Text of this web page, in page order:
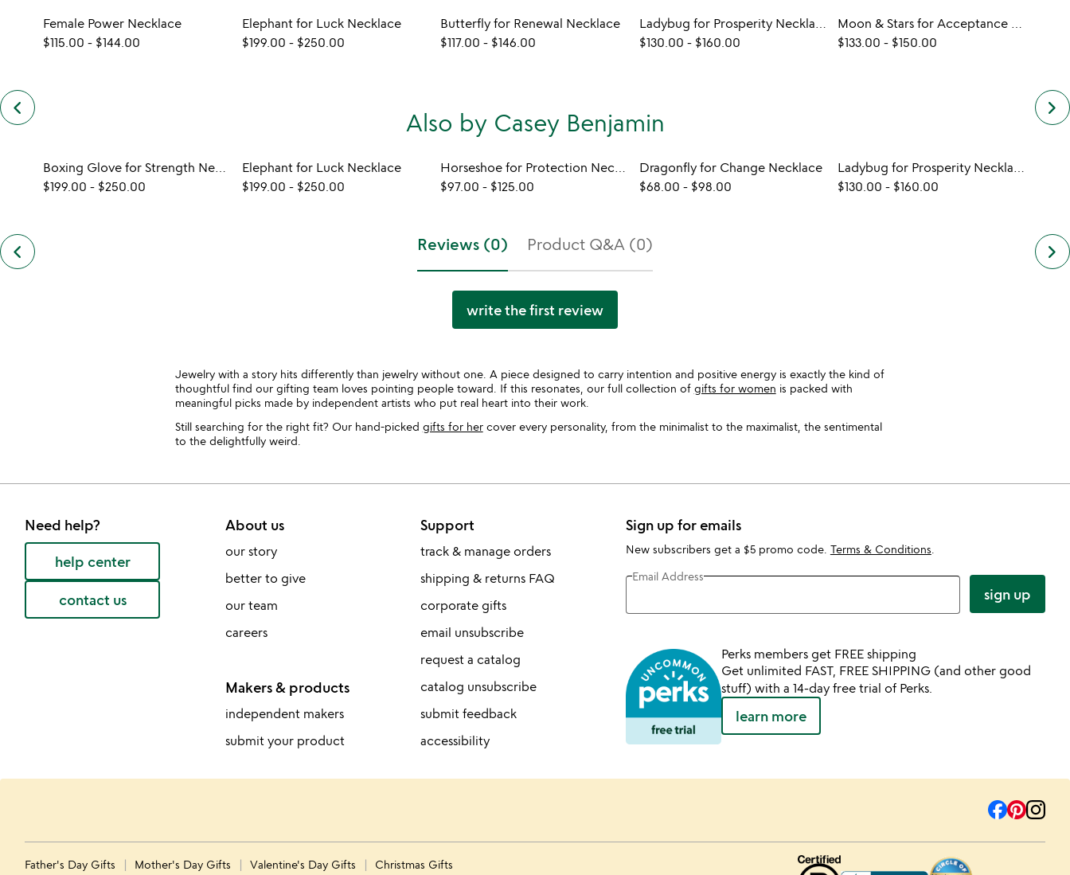
keyboard_arrow_left previous
similar
Female Power Necklace
$115.00 - $144.00
Elephant for Luck Necklace
$199.00 - $250.00
Butterfly for Renewal Necklace
$117.00 - $146.00
Ladybug for Prosperity Necklace
$130.00 - $160.00
Moon & Stars for Acceptance Necklace
$133.00 - $150.00
keyboard_arrow_right
Also by Casey Benjamin
keyboard_arrow_left previous
also
Boxing Glove for Strength Necklace
$199.00 - $250.00
Elephant for Luck Necklace
$199.00 - $250.00
Horseshoe for Protection Necklace
$97.00 - $125.00
Dragonfly for Change Necklace
$68.00 - $98.00
Ladybug for Prosperity Necklace
$130.00 - $160.00
keyboard_arrow_right
Reviews (0) Product Q&A (0)
write the first review
Jewelry with a story hits differently than jewelry without one. A piece designed to carry intention and positive energy is exactly the kind of
thoughtful find our gifting team loves pointing people toward. If this resonates, our full collection of gifts for women is packed with
meaningful picks made by independent artists who put real heart into their work.
Still searching for the right fit? Our hand-picked gifts for hercover every personality, from the minimalist to the maximalist, the sentimental
to the delightfully weird.
Need help?
help center
contact us
About us
our story
better to give
our team
careers
Makers & products
independent makers
submit your product
Support
track & manage orders
shipping & returns FAQ
corporate gifts
email unsubscribe
request a catalog
catalog unsubscribe
submit feedback
accessibility
Sign up for emails
New subscribers get a $5 promo code. Terms & Conditions
Email Address
sign up
Perks members get FREE shipping
Get unlimited FAST, FREE SHIPPING (and other good
stuff) with a 14-day free trial of Perks.
learn more
Father's Day Gifts Mother's Day Gifts Valentine's Day Gifts Christmas Gifts